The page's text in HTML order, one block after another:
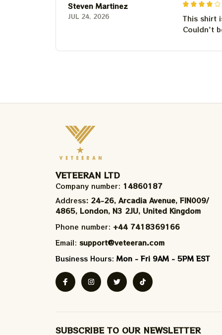
Steven Martinez
JUL 24, 2026
This shirt
Couldn't
VETEERAN LTD
Company number: 14860187
Address: 24-26, Arcadia Avenue, FIN009/​
4865, London, N3 2JU, United Kingdom
Phone number: +44 7418369166
Email: support@veteeran.com
Business Hours: Mon - Fri 9AM - 5PM EST
SUBSCRIBE TO OUR NEWSLETTER